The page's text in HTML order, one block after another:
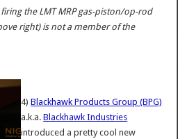
the LMT MRP gas-piston/op-rod
right) is not a member of the
4)Blackhawk Products Group (BPG)
a.k.a.Blackhawk Industries
introduced a pretty cool new